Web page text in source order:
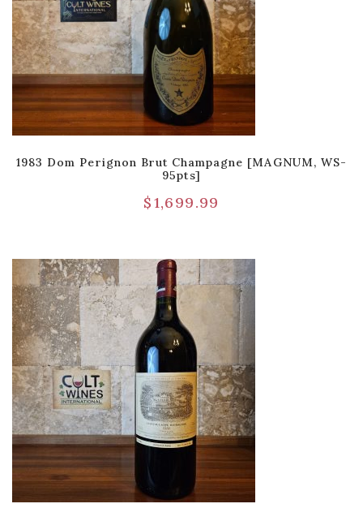
1983 Dom Perignon Brut Champagne [MAGNUM, WS-
95pts]
$1,699.99